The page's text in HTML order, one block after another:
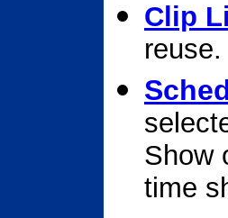
Clip
reuse.
Show
time